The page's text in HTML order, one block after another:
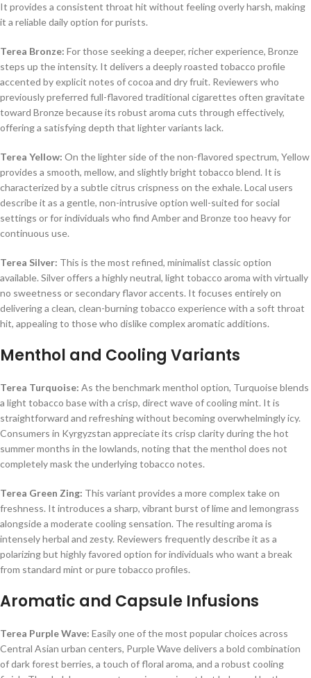
It provides a consistent throat hit without feeling overly harsh, making
it a reliable daily option for purists.
Terea Bronze: For those seeking a deeper, richer experience, Bronze
steps up the intensity. It delivers a deeply roasted tobacco profile
accented by explicit notes of cocoa and dry fruit. Reviewers who
previously preferred full-flavored traditional cigarettes often gravitate
toward Bronze because its robust aroma cuts through effectively,
offering a satisfying depth that lighter variants lack.
Terea Yellow: On the lighter side of the non-flavored spectrum, Yellow
provides a smooth, mellow, and slightly bright tobacco blend. It is
characterized by a subtle citrus crispness on the exhale. Local users
describe it as a gentle, non-intrusive option well-suited for social
settings or for individuals who find Amber and Bronze too heavy for
continuous use.
Terea Silver: This is the most refined, minimalist classic option
available. Silver offers a highly neutral, light tobacco aroma with virtually
no sweetness or secondary flavor accents. It focuses entirely on
delivering a clean, clean-burning tobacco experience with a soft throat
hit, appealing to those who dislike complex aromatic additions.
Menthol and Cooling Variants
Terea Turquoise: As the benchmark menthol option, Turquoise blends
a light tobacco base with a crisp, direct wave of cooling mint. It is
straightforward and refreshing without becoming overwhelmingly icy.
Consumers in Kyrgyzstan appreciate its crisp clarity during the hot
summer months in the lowlands, noting that the menthol does not
completely mask the underlying tobacco notes.
Terea Green Zing: This variant provides a more complex take on
freshness. It introduces a sharp, vibrant burst of lime and lemongrass
alongside a moderate cooling sensation. The resulting aroma is
intensely herbal and zesty. Reviewers frequently describe it as a
polarizing but highly favored option for individuals who want a break
from standard mint or pure tobacco profiles.
Aromatic and Capsule Infusions
Terea Purple Wave: Easily one of the most popular choices across
Central Asian urban centers, Purple Wave delivers a bold combination
of dark forest berries, a touch of floral aroma, and a robust cooling